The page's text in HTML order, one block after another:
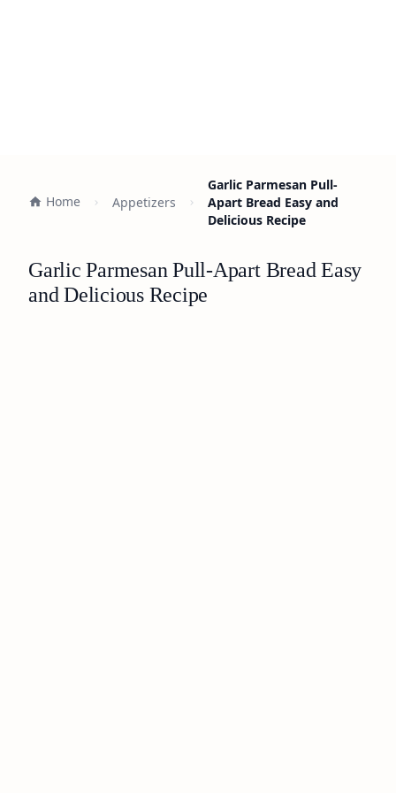
Home Appetizers
Garlic Parmesan Pull-
Apart Bread Easy and
Delicious Recipe
Garlic Parmesan Pull-Apart Bread Easy
and Delicious Recipe